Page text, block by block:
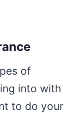
of
into with
to do your